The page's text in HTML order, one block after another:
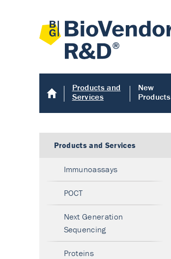
Products and
Services
New
Products
Products and Services
Immunoassays
POCT
Next Generation
Sequencing
Proteins